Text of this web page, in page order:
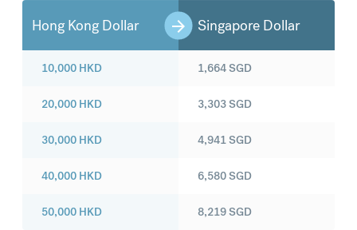
Hong Kong Dollar Singapore Dollar
10,000 HKD
20,000 HKD
30,000 HKD
40,000 HKD
50,000 HKD
1,664SGD
3,303SGD
4,941SGD
6,580SGD
8,219SGD